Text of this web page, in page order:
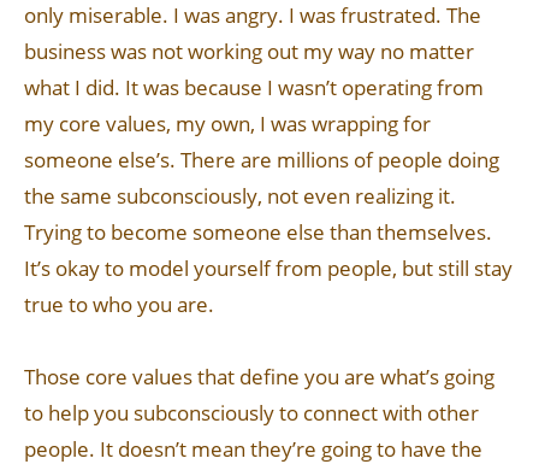
only miserable. I was angry. I was frustrated. The
business was not working out my way no matter
what I did. It was because I wasn’t operating from
my core values, my own, I was wrapping for
someone else’s. There are millions of people doing
the same subconsciously, not even realizing it.
Trying to become someone else than themselves.
It’s okay to model yourself from people, but still stay
true to who you are.
Those core values that define you are what’s going
to help you subconsciously to connect with other
people. It doesn’t mean they’re going to have the